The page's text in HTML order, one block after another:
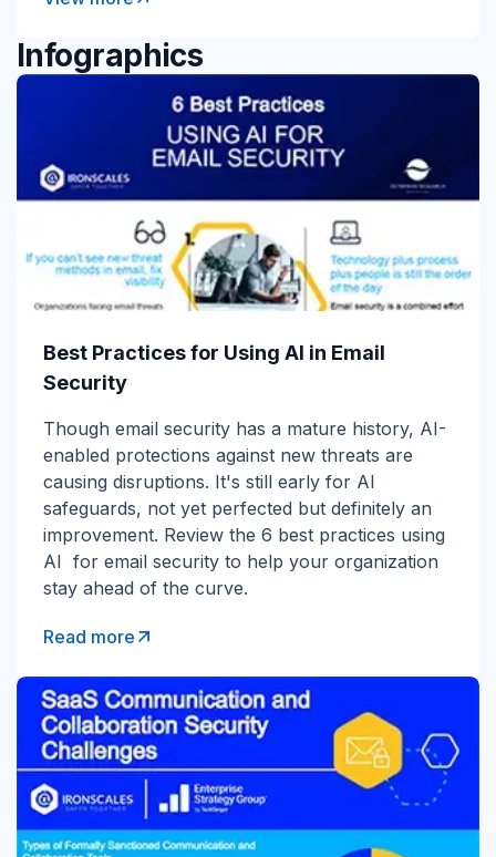
Infographics
Best Practices for Using AI in Email
Security
Though email security has a mature history, AI-
enabled protections against new threats are
causing disruptions. It's still early for AI
safeguards, not yet perfected but definitely an
improvement. Review the 6 best practices using
AI for email security to help your organization
stay ahead of the curve.
Read more